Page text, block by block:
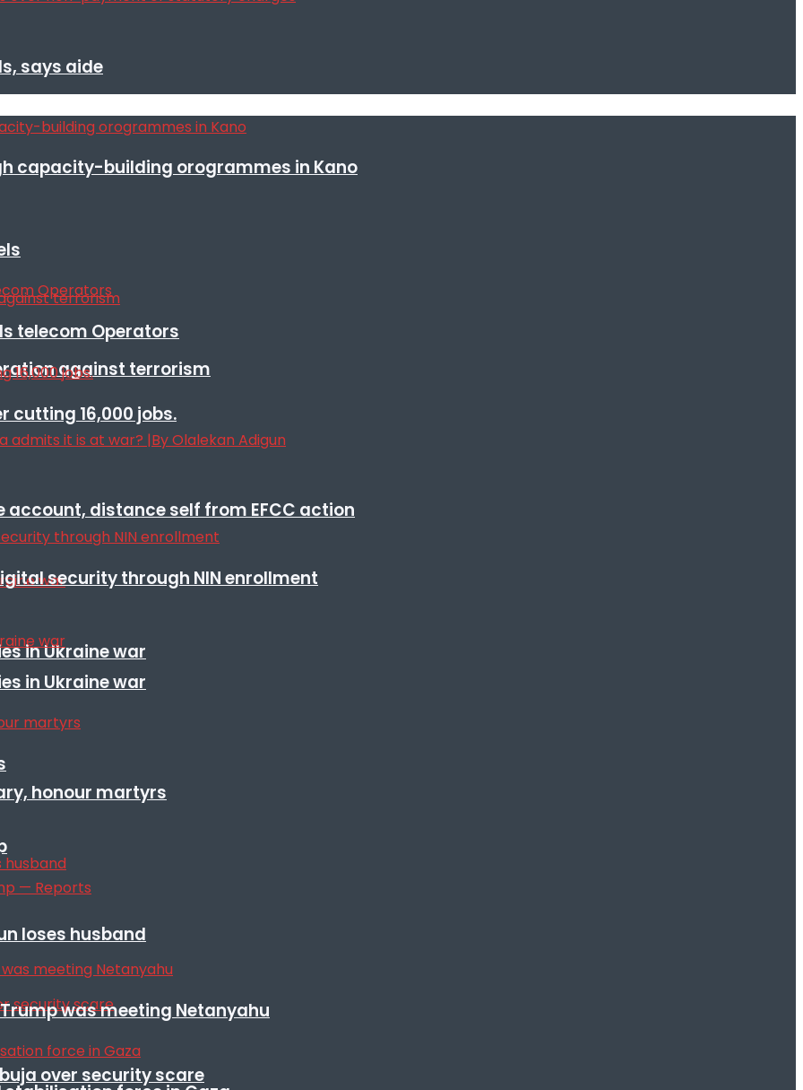
says aide
against terrorism
distance self from EFCC action
in Ukraine war
honour martyrs
loses husband
over security scare
capacity-building orogrammes in Kano
telecom Operators
16,000 jobs.
security through NIN enrollment
in Ukraine war
was meeting Netanyahu